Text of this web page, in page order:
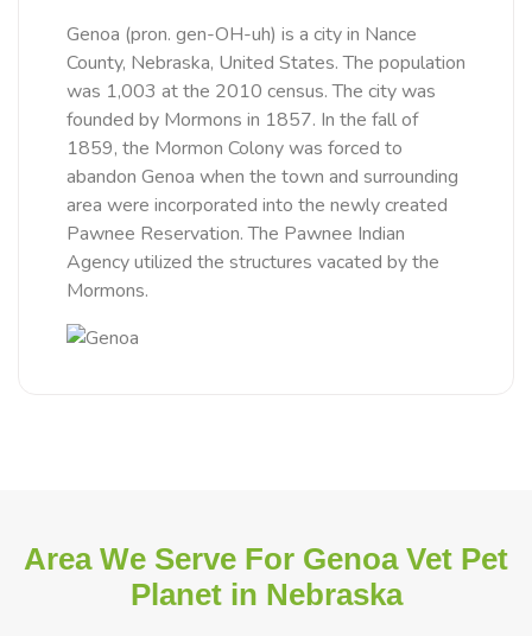
Genoa (pron. gen-OH-uh) is a city in Nance
County, Nebraska, United States. The population
was 1,003 at the 2010 census. The city was
founded by Mormons in 1857. In the fall of
1859, the Mormon Colony was forced to
abandon Genoa when the town and surrounding
area were incorporated into the newly created
Pawnee Reservation. The Pawnee Indian
Agency utilized the structures vacated by the
Mormons.
Area We Serve For Genoa Vet Pet
Planet in Nebraska